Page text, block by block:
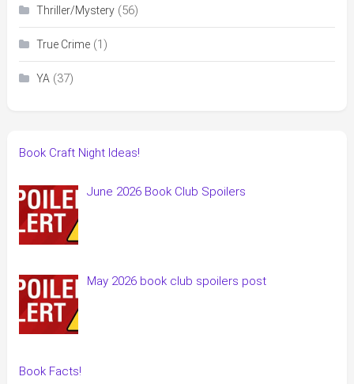
Thriller/Mystery(56)
True Crime(1)
YA(37)
Book Craft Night Ideas!
June 2026 Book Club Spoilers
May 2026 book club spoilers post
Book Facts!